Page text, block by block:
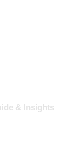
& Insights